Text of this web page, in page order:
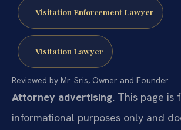
Visitation Enforcement Lawyer
Visitation Lawyer
Reviewed by Mr. Sris, Owner and Founder.
Attorney advertising. This page is
informational purposes only and